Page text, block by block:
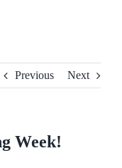
Previous Next
Week!